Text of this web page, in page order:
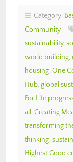
Category:
Community
sustainability,
world building,
housing, One
Hub, global
For Life
all , Creating
transforming
thinking,
Highest Good